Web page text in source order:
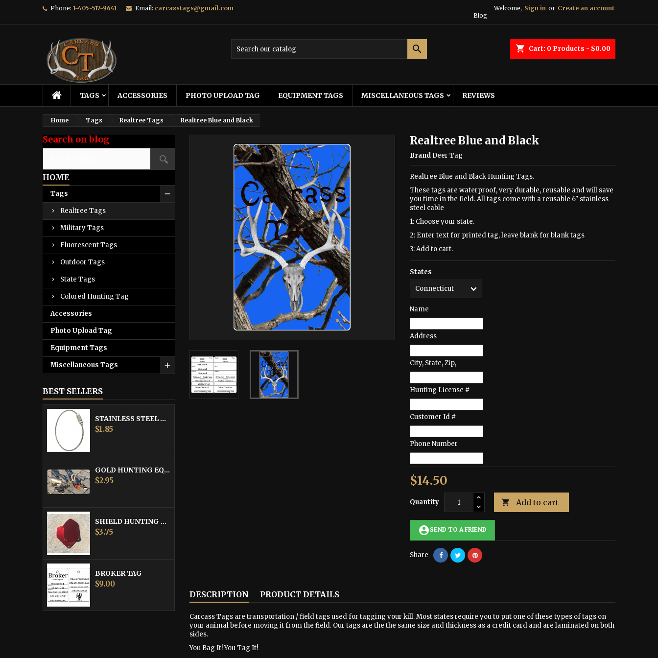
Phone: 1-405-517-9641 Email: carcasstags@gmail.com Welcome, Sign in or Create an account
Blog
shopping_cart Cart: 0 Products - $0.00

TAGS ACCESSORIES PHOTO UPLOAD TAG EQUIPMENT TAGS MISCELLANEOUS TAGS REVIEWS
Home Tags Realtree Tags Realtree Blue and Black
Search on blog
HOME
Tags
Realtree Tags
Military Tags
Fluorescent Tags
Outdoor Tags
State Tags
Colored Hunting Tag
Accessories
Photo Upload Tag
Equipment Tags
Miscellaneous Tags
BEST SELLERS
STAINLESS STEEL CABLE
Price
$1.85
GOLD HUNTING EQUIPMENT TAG
Price
$2.95
SHIELD HUNTING EQUIPMENT TAGS
Price
$3.75
BROKER TAG
Price
$9.00
Realtree Blue and Black
Brand Deer Tag
Realtree Blue and Black Hunting Tags.
These tags are waterproof, very durable, reusable and will save
you time in the field. All tags come with a reusable 6" stainless
steel cable
1: Choose your state.
2: Enter text for printed tag, leave blank for blank tags
3: Add to cart.
States
Name
Address
City, State, Zip,
Hunting License #
Customer Id #
Phone Number
$14.50
Quantity  Add to cart
account_circle SEND TO A FRIEND
Share
DESCRIPTION PRODUCT DETAILS
Carcass Tags are transportation / field tags used for tagging your kill. Most states require you to put one of these types of tags on
your animal before moving it from the field. Our tags are the the same size and thickness as a credit card and are laminated on both
sides.
You Bag It! You Tag It!